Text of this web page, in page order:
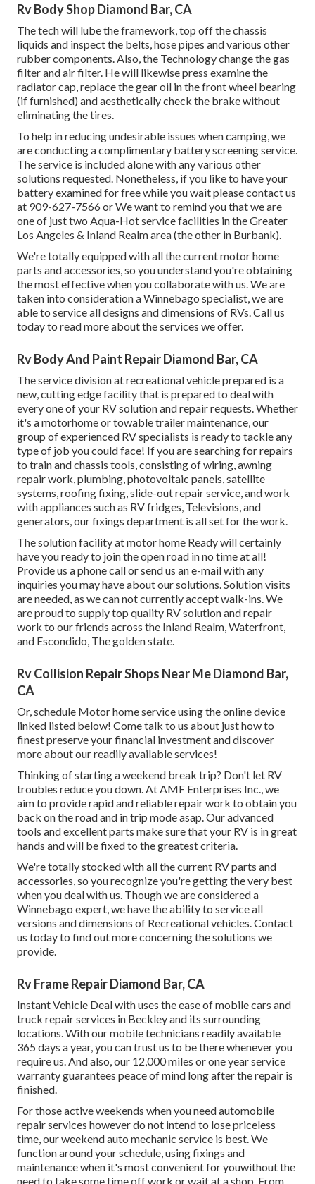
Rv Body Shop Diamond Bar, CA
The tech will lube the framework, top off the chassis
liquids and inspect the belts, hose pipes and various other
rubber components. Also, the Technology change the gas
filter and air filter. He will likewise press examine the
radiator cap, replace the gear oil in the front wheel bearing
(if furnished) and aesthetically check the brake without
eliminating the tires.
To help in reducing undesirable issues when camping, we
are conducting a complimentary battery screening service.
The service is included alone with any various other
solutions requested. Nonetheless, if you like to have your
battery examined for free while you wait please contact us
at 909-627-7566 or We want to remind you that we are
one of just two Aqua-Hot service facilities in the Greater
Los Angeles & Inland Realm area (the other in Burbank).
We're totally equipped with all the current motor home
parts and accessories, so you understand you're obtaining
the most effective when you collaborate with us. We are
taken into consideration a Winnebago specialist, we are
able to service all designs and dimensions of RVs. Call us
today to read more about the services we offer.
Rv Body And Paint Repair Diamond Bar, CA
The service division at recreational vehicle prepared is a
new, cutting edge facility that is prepared to deal with
every one of your RV solution and repair requests. Whether
it's a motorhome or towable trailer maintenance, our
group of experienced RV specialists is ready to tackle any
type of job you could face! If you are searching for repairs
to train and chassis tools, consisting of wiring, awning
repair work, plumbing, photovoltaic panels, satellite
systems, roofing fixing, slide-out repair service, and work
with appliances such as RV fridges, Televisions, and
generators, our fixings department is all set for the work.
The solution facility at motor home Ready will certainly
have you ready to join the open road in no time at all!
Provide us a phone call or send us an e-mail with any
inquiries you may have about our solutions. Solution visits
are needed, as we can not currently accept walk-ins. We
are proud to supply top quality RV solution and repair
work to our friends across the Inland Realm, Waterfront,
and Escondido, The golden state.
Rv Collision Repair Shops Near Me Diamond Bar,
CA
Or, schedule Motor home service using the online device
linked listed below! Come talk to us about just how to
finest preserve your financial investment and discover
more about our readily available services!
Thinking of starting a weekend break trip? Don't let RV
troubles reduce you down. At AMF Enterprises Inc., we
aim to provide rapid and reliable repair work to obtain you
back on the road and in trip mode asap. Our advanced
tools and excellent parts make sure that your RV is in great
hands and will be fixed to the greatest criteria.
We're totally stocked with all the current RV parts and
accessories, so you recognize you're getting the very best
when you deal with us. Though we are considered a
Winnebago expert, we have the ability to service all
versions and dimensions of Recreational vehicles. Contact
us today to find out more concerning the solutions we
provide.
Rv Frame Repair Diamond Bar, CA
Instant Vehicle Deal with uses the ease of mobile cars and
truck repair services in Beckley and its surrounding
locations. With our mobile technicians readily available
365 days a year, you can trust us to be there whenever you
require us. And also, our 12,000 miles or one year service
warranty guarantees peace of mind long after the repair is
finished.
For those active weekends when you need automobile
repair services however do not intend to lose priceless
time, our weekend auto mechanic service is best. We
function around your schedule, using fixings and
maintenance when it's most convenient for youwithout the
need to take some time off work or wait at a shop. From